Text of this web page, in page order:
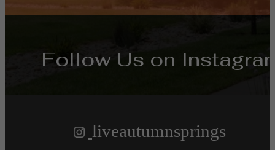
Follow Us on
liveautumnsprings